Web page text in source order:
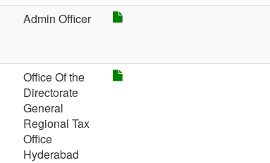
Admin Officer
Office Of the
Directorate
General
Regional Tax
Office
Hyderabad